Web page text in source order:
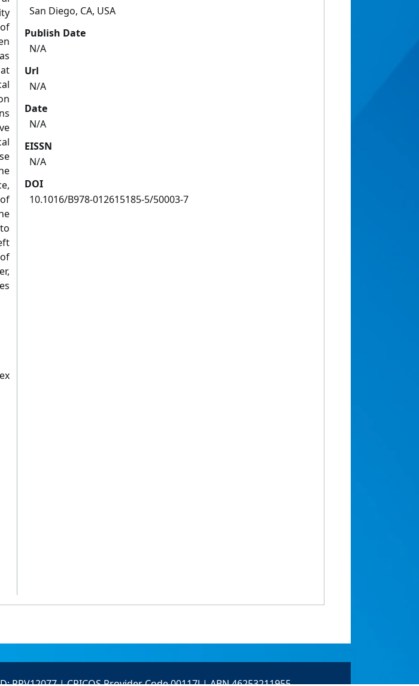
San Diego, CA, USA
Publish Date
N/A
Url
N/A
Date
N/A
EISSN
N/A
DOI
10.1016/B978-012615185-5/50003-7
| CRICOS Provider Code 00117J | ABN 46253211955